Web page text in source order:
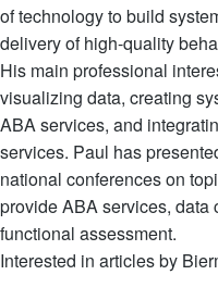
of technology to build
delivery of high-quality
His main professional
visualizing data, creating
ABA services, and
services. Paul has
national conferences on
provide ABA services,
functional assessment.
Interested in articles by